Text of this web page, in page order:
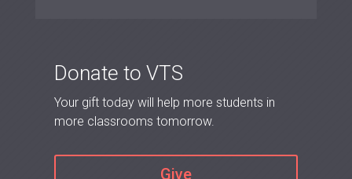
Donate to VTS
Your gift today will help more students in
more classrooms tomorrow.
Give